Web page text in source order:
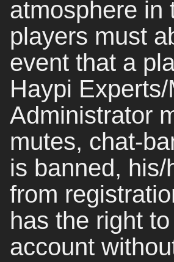
atmosphere in
players must
event that a
Haypi
Administrator
mutes, chat-
is banned,
from
has the right
account